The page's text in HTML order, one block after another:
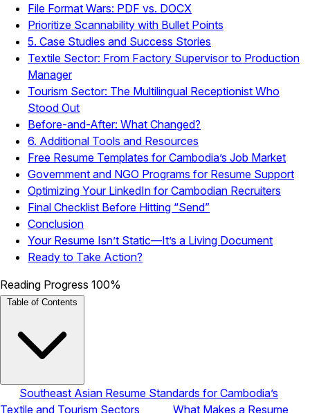
File Format Wars: PDF vs. DOCX
Prioritize Scannability with Bullet Points
5. Case Studies and Success Stories
Textile Sector: From Factory Supervisor to Production
Manager
Tourism Sector: The Multilingual Receptionist Who
Stood Out
Before-and-After: What Changed?
6. Additional Tools and Resources
Free Resume Templates for Cambodia’s Job Market
Government and NGO Programs for Resume Support
Optimizing Your LinkedIn for Cambodian Recruiters
Final Checklist Before Hitting “Send”
Conclusion
Your Resume Isn’t Static—It’s a Living Document
Ready to Take Action?
Reading Progress 100%
Table of Contents
Southeast Asian Resume Standards for Cambodia’s
Textile and Tourism Sectors
What Makes a Resume